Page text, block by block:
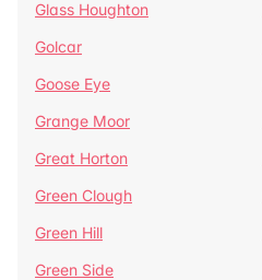
Glass Houghton
Golcar
Goose Eye
Grange Moor
Great Horton
Green Clough
Green Hill
Green Side